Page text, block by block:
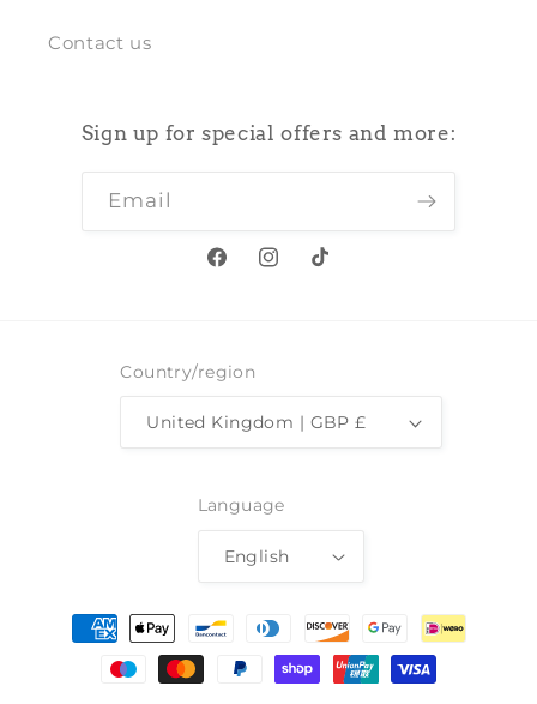
Contact us
Sign up for special offers and more:
Email
FacebookInstagram
TikTok
Country/region
United Kingdom | GBP £
Language
English
Payment
methods